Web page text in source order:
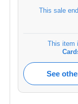
This sale
This item
See